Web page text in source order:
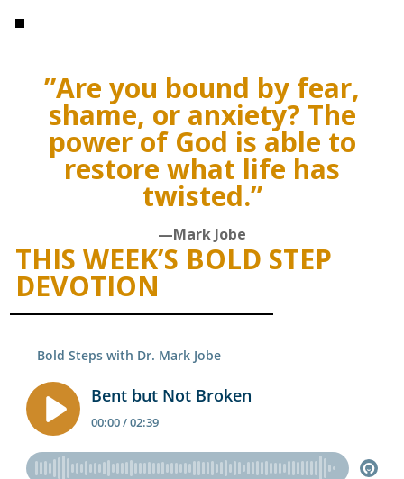
”Are you bound by fear,
shame, or anxiety? The
power of God is able to
restore what life has
twisted.”
—Mark Jobe
THIS WEEK’S BOLD STEP
DEVOTION